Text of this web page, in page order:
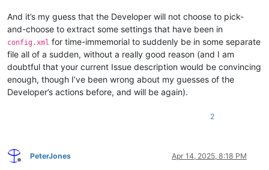
And it’s my guess that the Developer will not choose to pick-
and-choose to extract some settings that have been in
config.xml for time-immemorial to suddenly be in some separate
file all of a sudden, without a really good reason (and I am
doubtful that your current Issue description would be convincing
enough, though I’ve been wrong about my guesses of the
Developer’s actions before, and will be again).
2
Offline
PeterJones Apr 14, 2025, 8:18 PM